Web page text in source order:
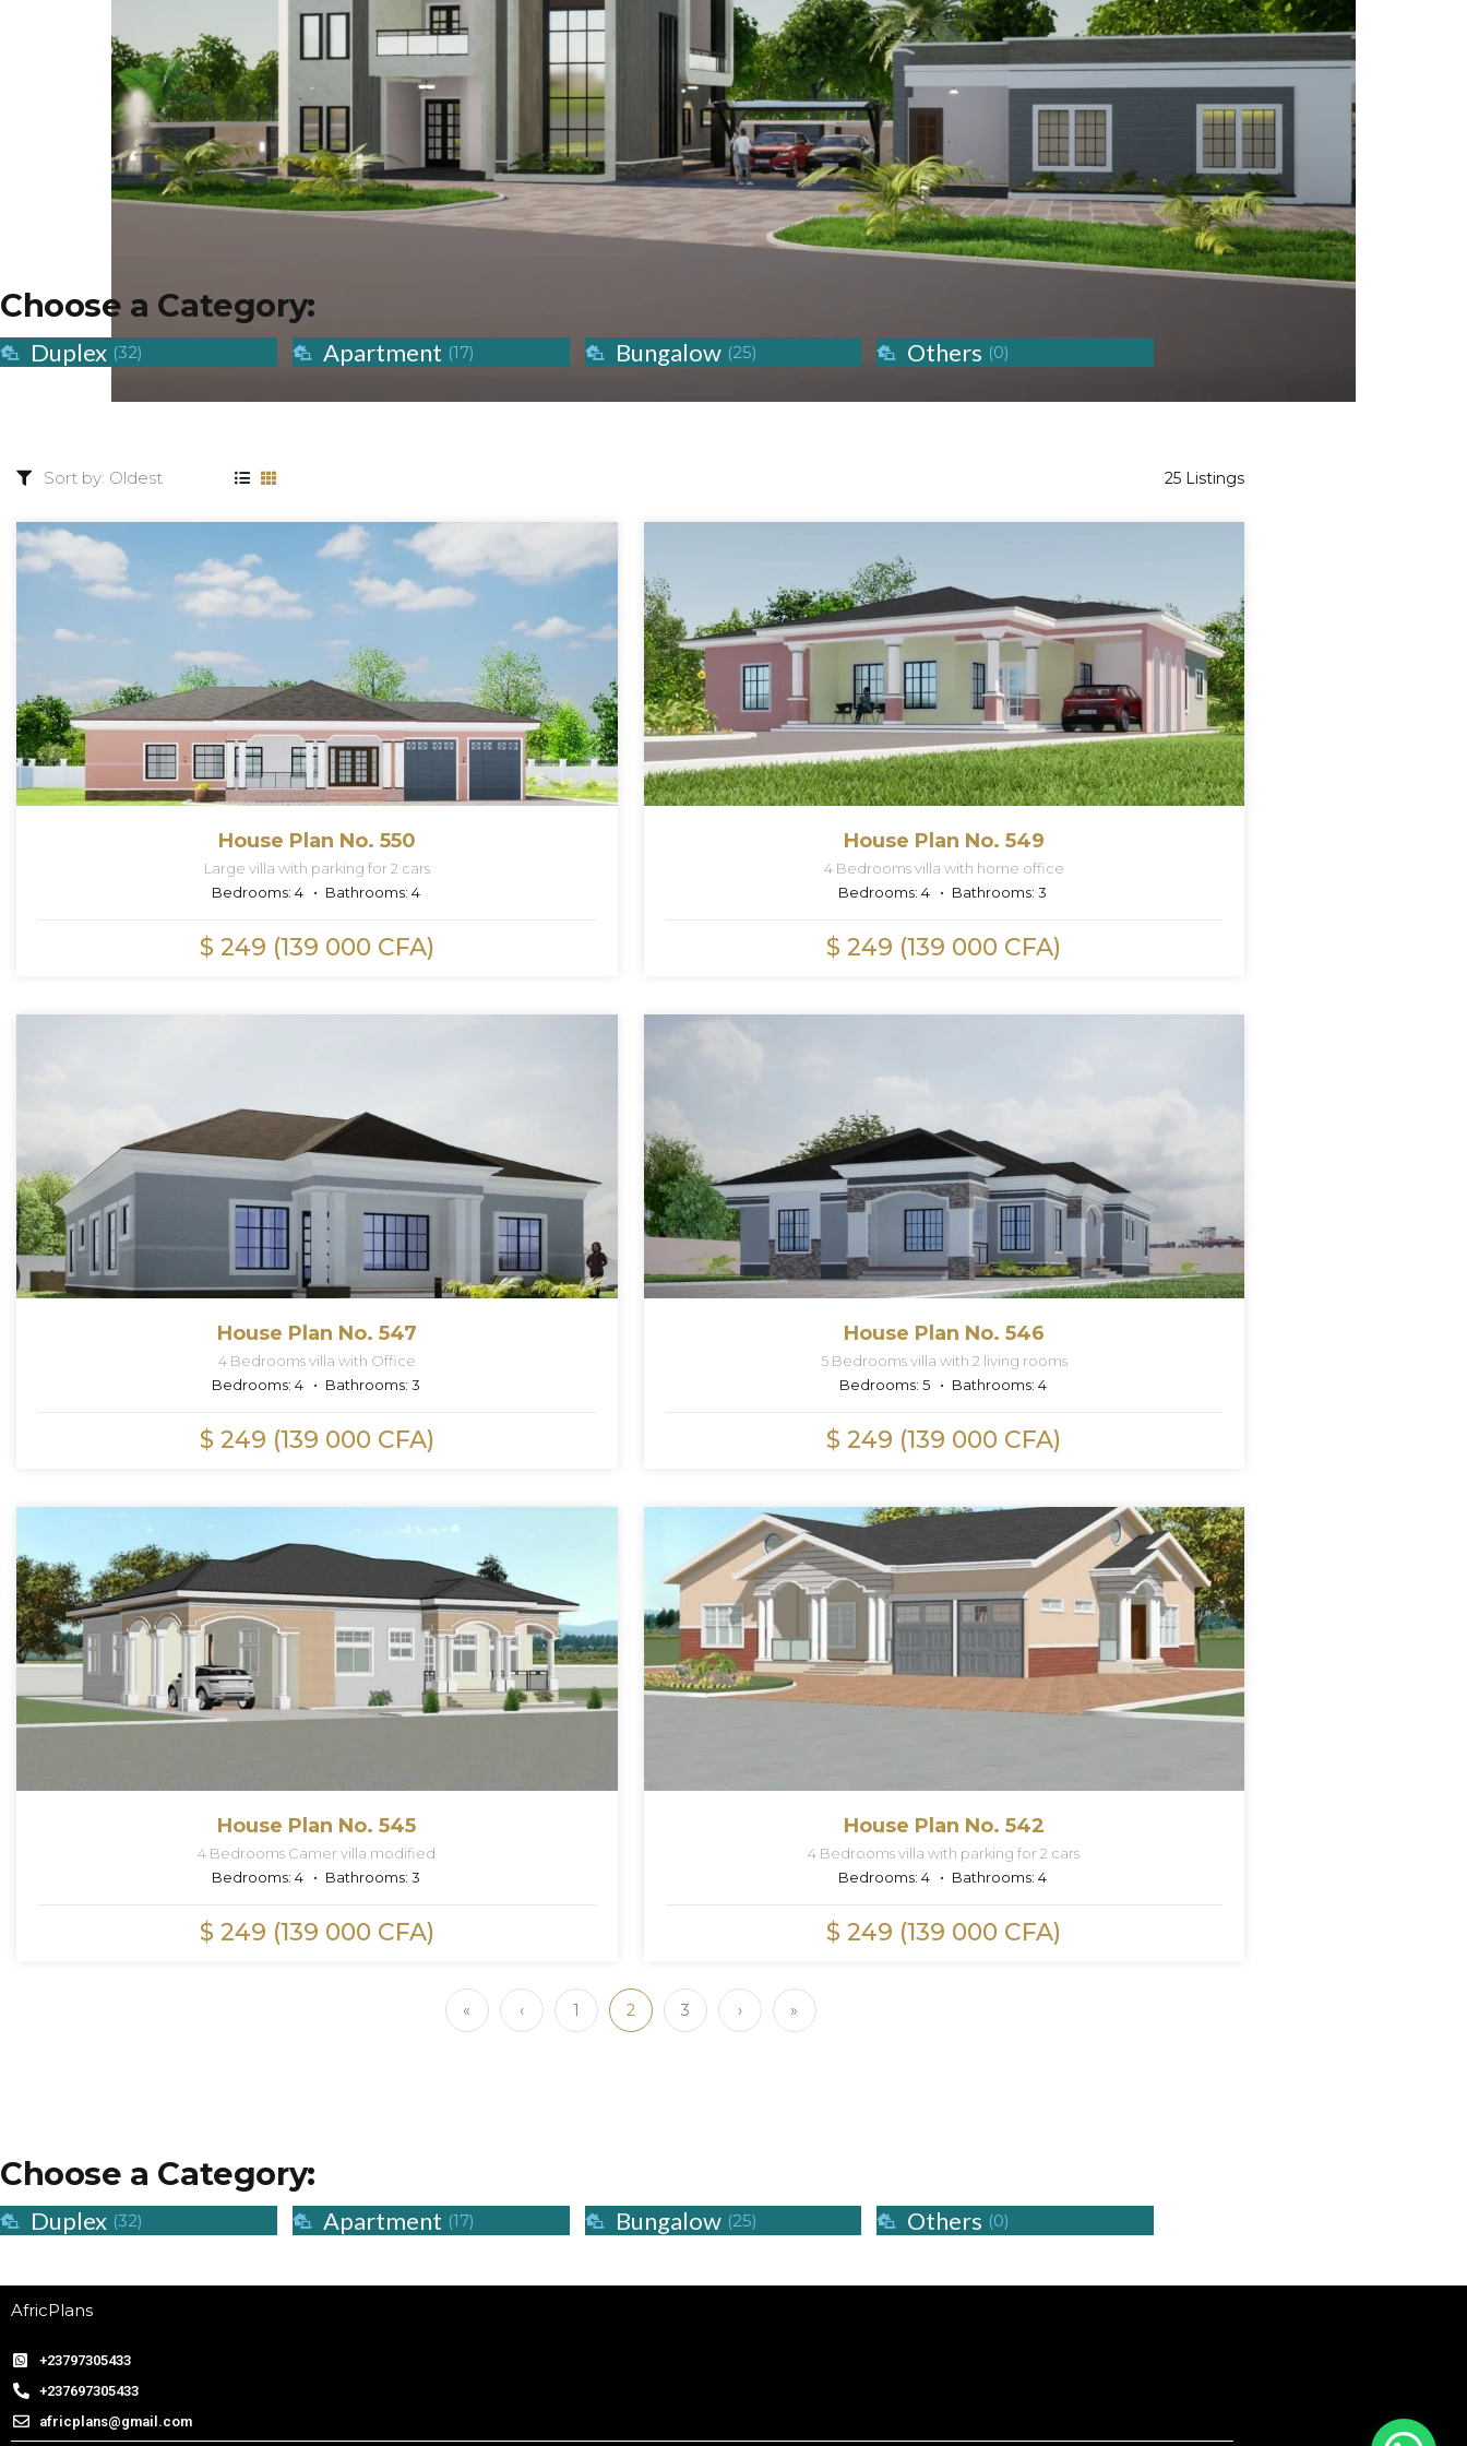
Choose a Category:
Duplex (32) Apartment (17) Bungalow (25) Others (0)
25 Listings
House Plan No. 550
Large villa with parking for 2 cars
Bedrooms: 4 Bathrooms: 4
$ 249 (139 000 CFA)
House Plan No. 549
4 Bedrooms villa with home office
Bedrooms: 4 Bathrooms: 3
$ 249 (139 000 CFA)
House Plan No. 547
4 Bedrooms villa with Office
Bedrooms: 4 Bathrooms: 3
$ 249 (139 000 CFA)
House Plan No. 546
5 Bedrooms villa with 2 living rooms
Bedrooms: 5 Bathrooms: 4
$ 249 (139 000 CFA)
House Plan No. 545
4 Bedrooms Camer villa modified
Bedrooms: 4 Bathrooms: 3
$ 249 (139 000 CFA)
House Plan No. 542
4 Bedrooms villa with parking for 2 cars
Bedrooms: 4 Bathrooms: 4
$ 249 (139 000 CFA)
« ‹ 1 2 3 › »
Choose a Category:
Duplex (32) Apartment (17) Bungalow (25) Others (0)
AfricPlans
+23797305433
+237697305433
africplans@gmail.com